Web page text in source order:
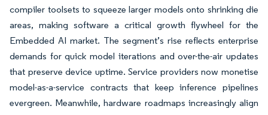
compiler toolsets to squeeze larger models onto shrinking die
areas, making software a critical growth flywheel for the
Embedded AI market. The segment’s rise reflects enterprise
demands for quick model iterations and over-the-air updates
that preserve device uptime. Service providers now monetise
model-as-a-service contracts that keep inference pipelines
evergreen. Meanwhile, hardware roadmaps increasingly align